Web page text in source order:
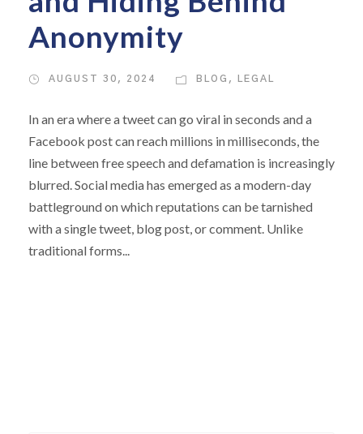
Anonymity
AUGUST 30, 2024 BLOG , LEGAL
In an era where a tweet can go viral in seconds and a
Facebook post can reach millions in milliseconds, the
line between free speech and defamation is increasingly
blurred. Social media has emerged as a modern-day
battleground on which reputations can be tarnished
with a single tweet, blog post, or comment. Unlike
traditional forms...